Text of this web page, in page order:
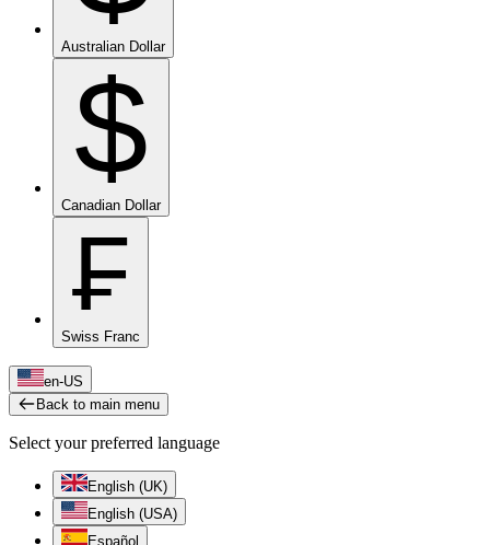
Australian Dollar
$
Canadian Dollar
₣
Swiss Franc
en-US
Back to main menu
Select your preferred language
English (UK)
English (USA)
Español